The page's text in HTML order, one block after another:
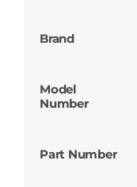
Brand
Model
Number
Part Number